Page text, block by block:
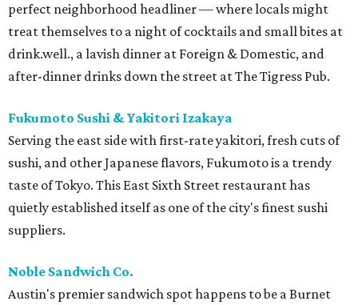
perfect neighborhood headliner — where locals might
treat themselves to a night of cocktails and small bites at
drink.well., a lavish dinner at Foreign & Domestic, and
after-dinner drinks down the street at The Tigress Pub.
Fukumoto Sushi & Yakitori Izakaya
Serving the east side with first-rate yakitori, fresh cuts of
sushi, and other Japanese flavors, Fukumoto is a trendy
taste of Tokyo. This East Sixth Street restaurant has
quietly established itself as one of the city's finest sushi
suppliers.
Noble Sandwich Co.
Austin's premier sandwich spot happens to be a Burnet